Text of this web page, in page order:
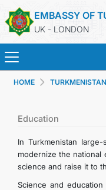
EMBASSY OF
UK - LONDON
HOME TURKMENISTAN
Education
In Turkmenistan
modernize the national
science and raise it to
Science and